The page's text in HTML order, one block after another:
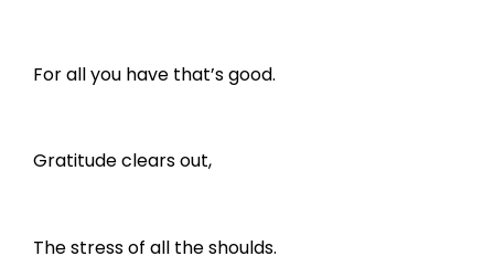
For all you have that’s good.
Gratitude clears out,
The stress of all the shoulds.